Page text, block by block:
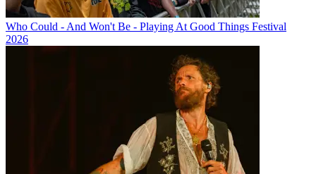
Who Could - And Won't Be - Playing At Good Things Festival
2026